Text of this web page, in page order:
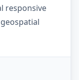
responsive